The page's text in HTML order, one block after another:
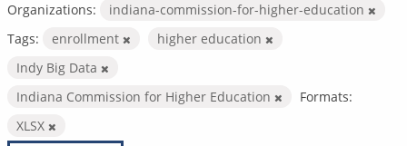
Organizations:
indiana-commission-for-higher-education
Tags:
enrollment
higher education
Indy Big Data
Indiana Commission for Higher Education
Formats:
XLSX